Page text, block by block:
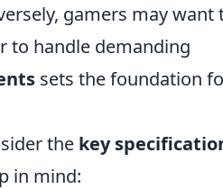
gamers may want
to handle demanding
sets the foundation
the key
in mind: